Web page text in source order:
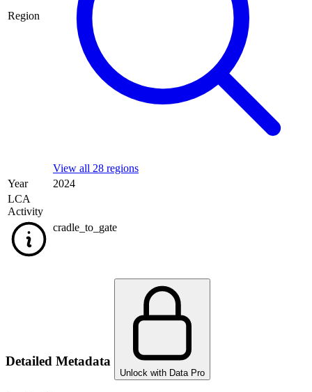
Region
View all 28 regions
Year
2024
LCA
Activity
cradle_to_gate
Detailed Metadata
Unlock with Data Pro